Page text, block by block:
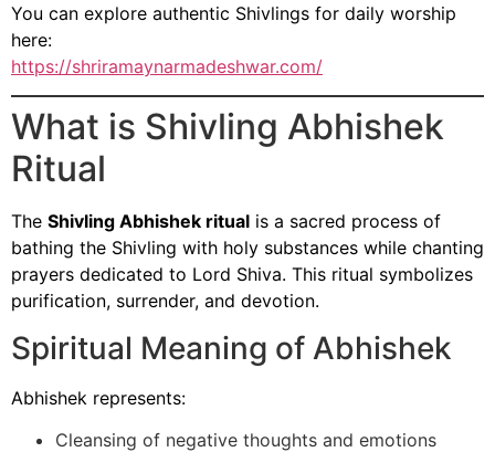
You can explore authentic Shivlings for daily worship
here:
https://shriramaynarmadeshwar.com/
What is Shivling Abhishek
Ritual
The Shivling Abhishek ritual is a sacred process of
bathing the Shivling with holy substances while chanting
prayers dedicated to Lord Shiva. This ritual symbolizes
purification, surrender, and devotion.
Spiritual Meaning of Abhishek
Abhishek represents:
Cleansing of negative thoughts and emotions